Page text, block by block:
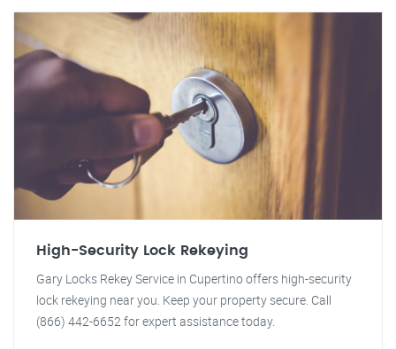
High-Security Lock Rekeying
Gary Locks Rekey Service in Cupertino offers high-security
lock rekeying near you. Keep your property secure. Call
(866) 442-6652 for expert assistance today.